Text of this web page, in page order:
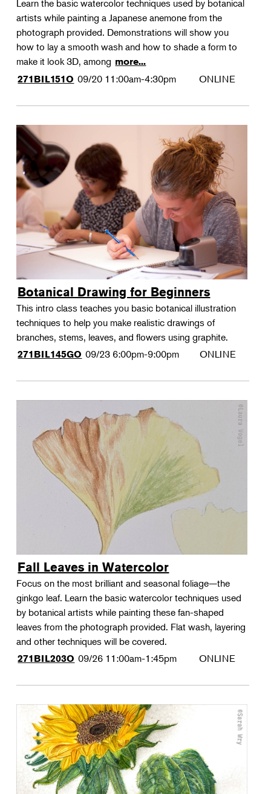
Learn the basic watercolor techniques used by botanical
artists while painting a Japanese anemone from the
photograph provided. Demonstrations will show you
how to lay a smooth wash and how to shade a form to
make it look 3D, among more...
271BIL151O 09/20 11:00am-4:30pm ONLINE
Botanical Drawing for Beginners
This intro class teaches you basic botanical illustration
techniques to help you make realistic drawings of
branches, stems, leaves, and flowers using graphite.
271BIL145GO 09/23 6:00pm-9:00pm ONLINE
Fall Leaves in Watercolor
Focus on the most brilliant and seasonal foliage—the
ginkgo leaf. Learn the basic watercolor techniques used
by botanical artists while painting these fan-shaped
leaves from the photograph provided. Flat wash, layering
and other techniques will be covered.
271BIL203O 09/26 11:00am-1:45pm ONLINE